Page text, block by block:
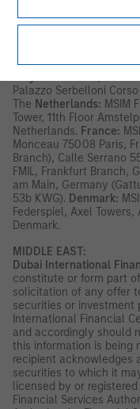
regulated by the
Registered Office:
Palazzo Serbelloni
The Netherlands: MSIM
Tower, 11th Floor
Netherlands. France:
Monceau 75008 Paris,
Branch), Calle Serrano
FMIL, Frankfurt Branch,
am Main, Germany
53b KWG). Denmark:
Federspiel, Axel
Denmark.
MIDDLE EAST:
Dubai International
constitute or form part
solicitation of any offer
securities or investment
International Financial
and accordingly should
this information is being
recipient acknowledges
securities to which it
licensed by or
Financial Services